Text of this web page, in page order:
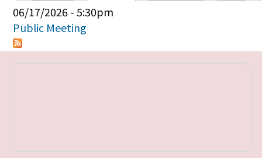
06/17/2026 - 5:30pm
Public Meeting